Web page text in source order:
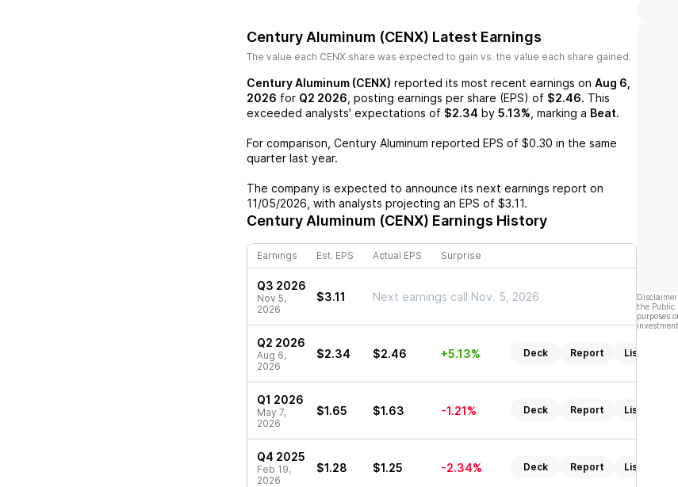
Century Aluminum (CENX) Latest Earnings
The value each CENX share was expected to gain vs. the value each share gained.
Century Aluminum (CENX) reported its most recent earnings on Aug 6,
2026 for Q2 2026 , posting earnings per share (EPS) of $2.46. This
exceeded analysts' expectations of $2.34 by 5.13% , marking a Beat.
For comparison, Century Aluminum reported EPS of $0.30 in the same
quarter last year.
The company is expected to announce its next earnings report on
11/05/2026 , with analysts projecting an EPS of $3.11.
Century Aluminum (CENX) Earnings History
Earnings Est. EPS Actual EPS Surprise
Q3 2026
Nov 5,
2026
$3.11 Next earnings call Nov. 5, 2026
Q2 2026
Aug 6,
2026
$2.34 $2.46 +5.13% Deck Report Listen
Q1 2026
May 7,
2026
$1.65 $1.63 -1.21% Deck Report Listen
Q4 2025
Feb 19,
2026
$1.28 $1.25 -2.34% Deck Report Listen
the Public
purposes